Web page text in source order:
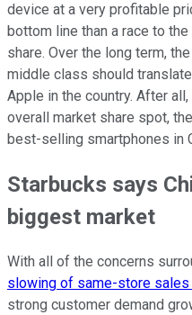
device at a very profitable
bottom line than a race to
share. Over the long term,
middle class should
Apple in the country. After
overall market share spot,
best-selling smartphones in
Starbucks says
biggest market
With all of the concerns
slowing of same-store sales
strong customer demand